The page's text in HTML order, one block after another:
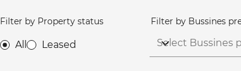
Filter by Property status
All Leased
Filter by Bussines